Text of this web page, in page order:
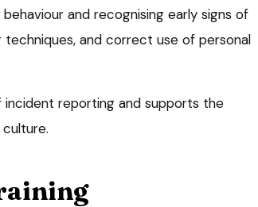
and recognising early signs of
techniques, and correct use of personal
reporting and supports the